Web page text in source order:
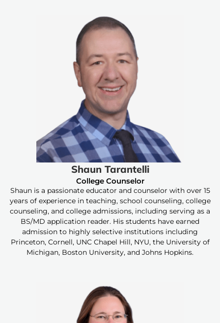
Shaun Tarantelli
College Counselor
Shaun is a passionate educator and counselor with over 15
years of experience in teaching, school counseling, college
counseling, and college admissions, including serving as a
BS/MD application reader. His students have earned
admission to highly selective institutions including
Princeton, Cornell, UNC Chapel Hill, NYU, the University of
Michigan, Boston University, and Johns Hopkins.